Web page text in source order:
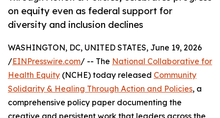
on equity even as federal support for
diversity and inclusion declines
WASHINGTON, DC, UNITED STATES, June 19, 2026
/EINPresswire.com/ -- The National Collaborative for
Health Equity (NCHE) today released Community
Solidarity & Healing Through Action and Policies, a
comprehensive policy paper documenting the